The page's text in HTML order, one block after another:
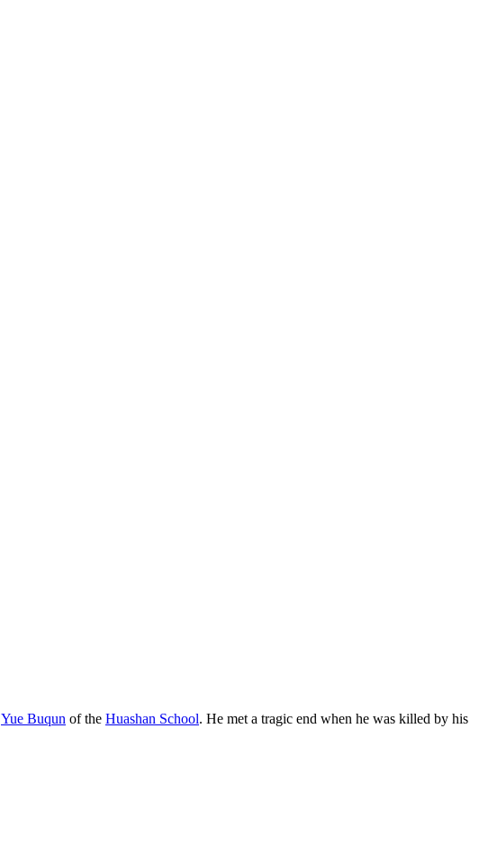
Yue Buqun of the Huashan School. He met a tragic end when he was killed by his